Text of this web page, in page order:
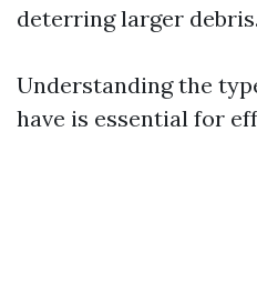
deterring larger debris.
Understanding the
have is essential for